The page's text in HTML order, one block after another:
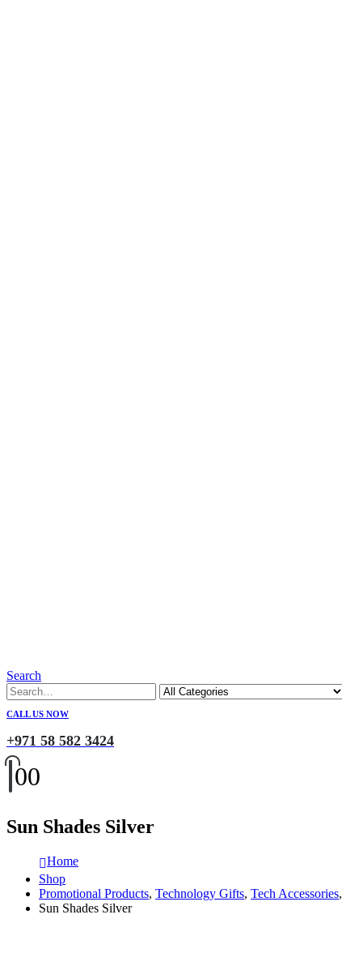
Search
CALL US NOW
+971 58 582 3424
00
Sun Shades Silver
Home
Shop
Promotional Products, Technology Gifts, Tech Accessories,
Sun Shades Silver